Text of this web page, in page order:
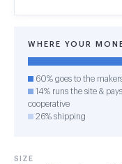
WHERE YOUR
60% goes to the
14% runs the site &
cooperative
26% shipping
SIZE